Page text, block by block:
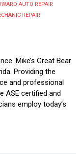
AUTO REPAIR
REPAIR
Mike’s Great Bear
Providing the
and professional
ASE certified and
employ today’s